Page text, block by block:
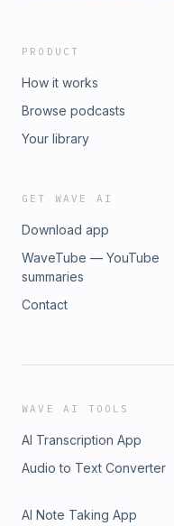
PRODUCT
How it works
Browse podcasts
Your library
GET WAVE AI
Download app
WaveTube — YouTube
summaries
Contact
WAVE AI TOOLS
AI Transcription App
Audio to Text Converter
AI Note Taking App